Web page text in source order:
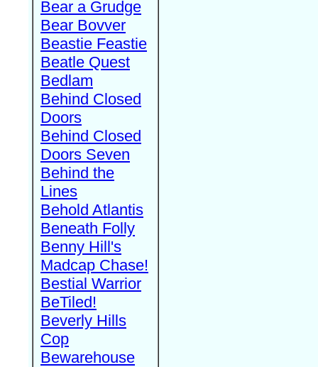
Bear a Grudge
Bear Bovver
Beastie Feastie
Beatle Quest
Bedlam
Behind Closed
Doors
Behind Closed
Doors Seven
Behind the
Lines
Behold Atlantis
Beneath Folly
Benny Hill's
Madcap Chase!
Bestial Warrior
BeTiled!
Beverly Hills
Cop
Bewarehouse